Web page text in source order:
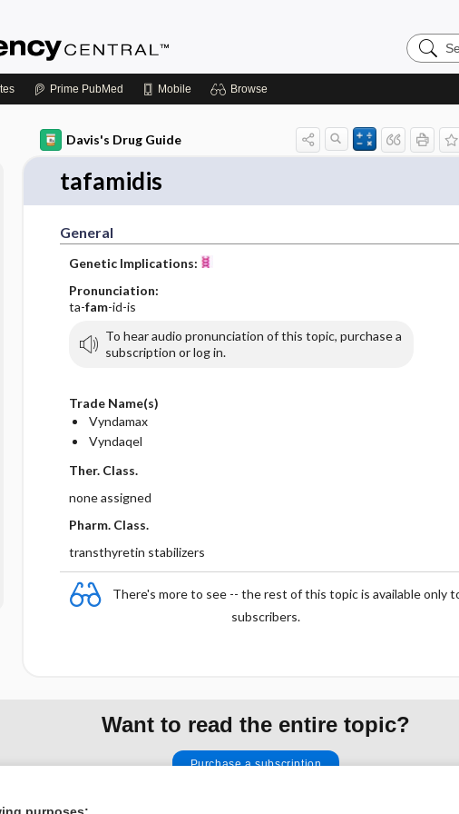
Search
Prime PubMed Mobile Browse
Davis's Drug Guide
tafamidis
General
Genetic Implications:
Pronunciation:
ta-fam-id-is
To hear audio pronunciation of this topic, purchase a
subscription or log in.
Trade Name(s)
Vyndamax
Vyndaqel
Ther. Class.
none assigned
Pharm. Class.
transthyretin stabilizers
There's more to see -- the rest of this topic is available only
subscribers.
Want to read the entire topic?
Purchase a subscription